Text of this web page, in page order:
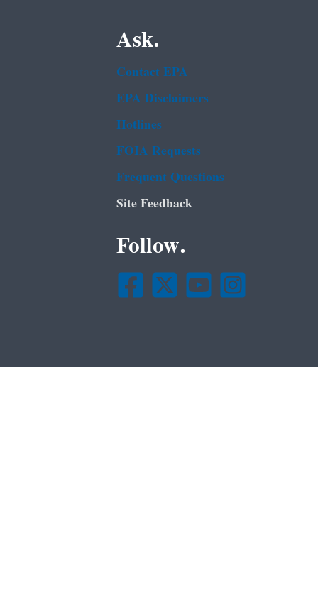
Ask.
Contact EPA
EPA Disclaimers
Hotlines
FOIA Requests
Frequent Questions
Site Feedback
Follow.